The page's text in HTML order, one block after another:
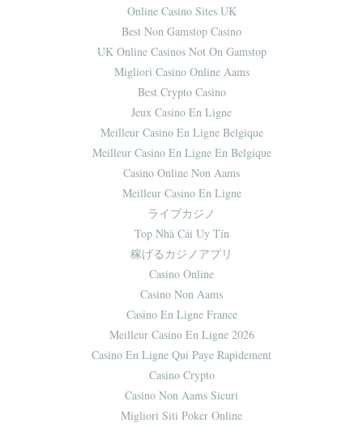
Online Casino Sites UK
Best Non Gamstop Casino
UK Online Casinos Not On Gamstop
Migliori Casino Online Aams
Best Crypto Casino
Jeux Casino En Ligne
Meilleur Casino En Ligne Belgique
Meilleur Casino En Ligne En Belgique
Casino Online Non Aams
Meilleur Casino En Ligne
ライブカジノ
Top Nhà Cái Uy Tín
稼げるカジノアプリ
Casino Online
Casino Non Aams
Casino En Ligne France
Meilleur Casino En Ligne 2026
Casino En Ligne Qui Paye Rapidement
Casino Crypto
Casino Non Aams Sicuri
Migliori Siti Poker Online